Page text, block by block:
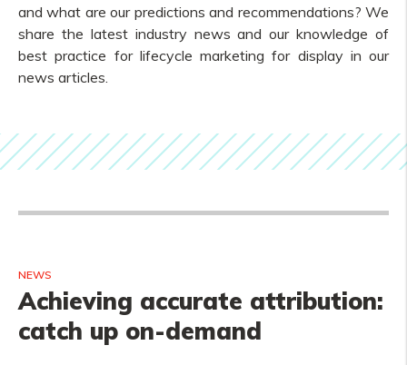
and what are our predictions and recommendations? We
share the latest industry news and our knowledge of
best practice for lifecycle marketing for display in our
news articles.
NEWS
Achieving accurate attribution:
catch up on-demand